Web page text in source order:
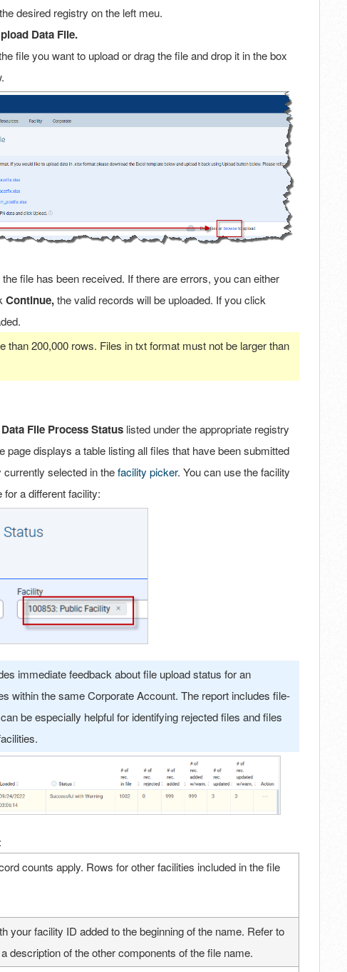
desired registry on the left meu.
Data File.
file you want to upload or drag the file and drop it in the box
file has been received. If there are errors, you can either
Continue,the valid records will be uploaded. If you click
than 200,000 rows. Files in txt format must not be larger than
Data File Process Status listed under the appropriate registry
page displays a table listing all files that have been submitted
selected in thefacility picker. You can use the facility
a different facility:
immediate feedback about file upload status for an
within the same Corporate Account. The report includes file-
be especially helpful for identifying rejected files and files
counts apply. Rows for other facilities included in the file
your facility ID added to the beginning of the name. Refer to
description of the other components of the file name.